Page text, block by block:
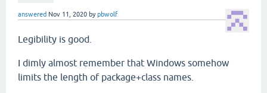
answered Nov 11, 2020 bypbwolf
Legibility is good.
I dimly almost remember that Windows somehow
limits the length of package+class names.